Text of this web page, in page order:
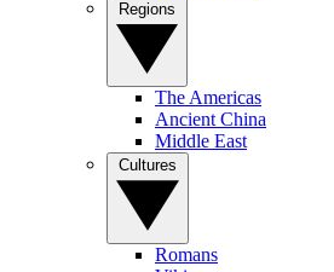
The Americas
Ancient China
Middle East
Romans